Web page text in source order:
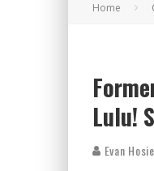
Home
Lulu!
Evan Hosie